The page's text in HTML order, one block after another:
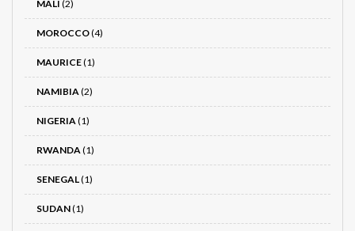
MALI (2)
MOROCCO(4)
MAURICE(1)
NAMIBIA(2)
NIGERIA(1)
RWANDA(1)
SENEGAL(1)
SUDAN(1)